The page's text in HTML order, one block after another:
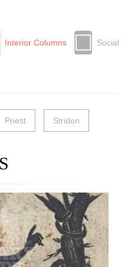
Interior Columns Social
Priest Stridon